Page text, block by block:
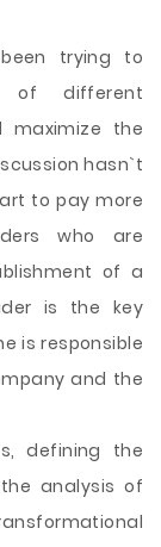
trying to
of different
maximize the
hasn`t
to pay more
who are
of a
is the key
is responsible
and the
defining the
analysis of